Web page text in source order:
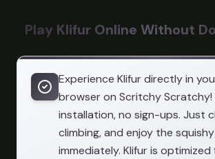
Play Klifur Online Without
Experience Klifur directly in
browser on Scritchy Scratchy!
installation, no sign-ups. Just
climbing, and enjoy the
immediately. Klifur is